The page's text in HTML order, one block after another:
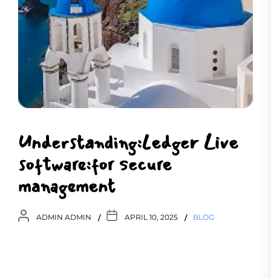
Understanding:Ledger Live
software:for secure
management
ADMIN ADMIN APRIL 10, 2025 BLOG